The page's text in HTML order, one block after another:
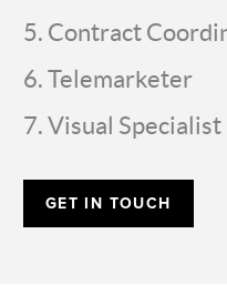
Contract
Telemarketer
Visual Specialist
GET IN TOUCH